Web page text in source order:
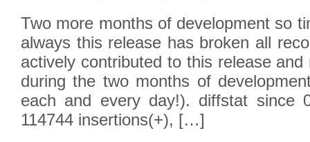
Two more months of development so
always this release has broken all
actively contributed to this release
during the two months of
each and every day!). diffstat since
114744 insertions(+), […]